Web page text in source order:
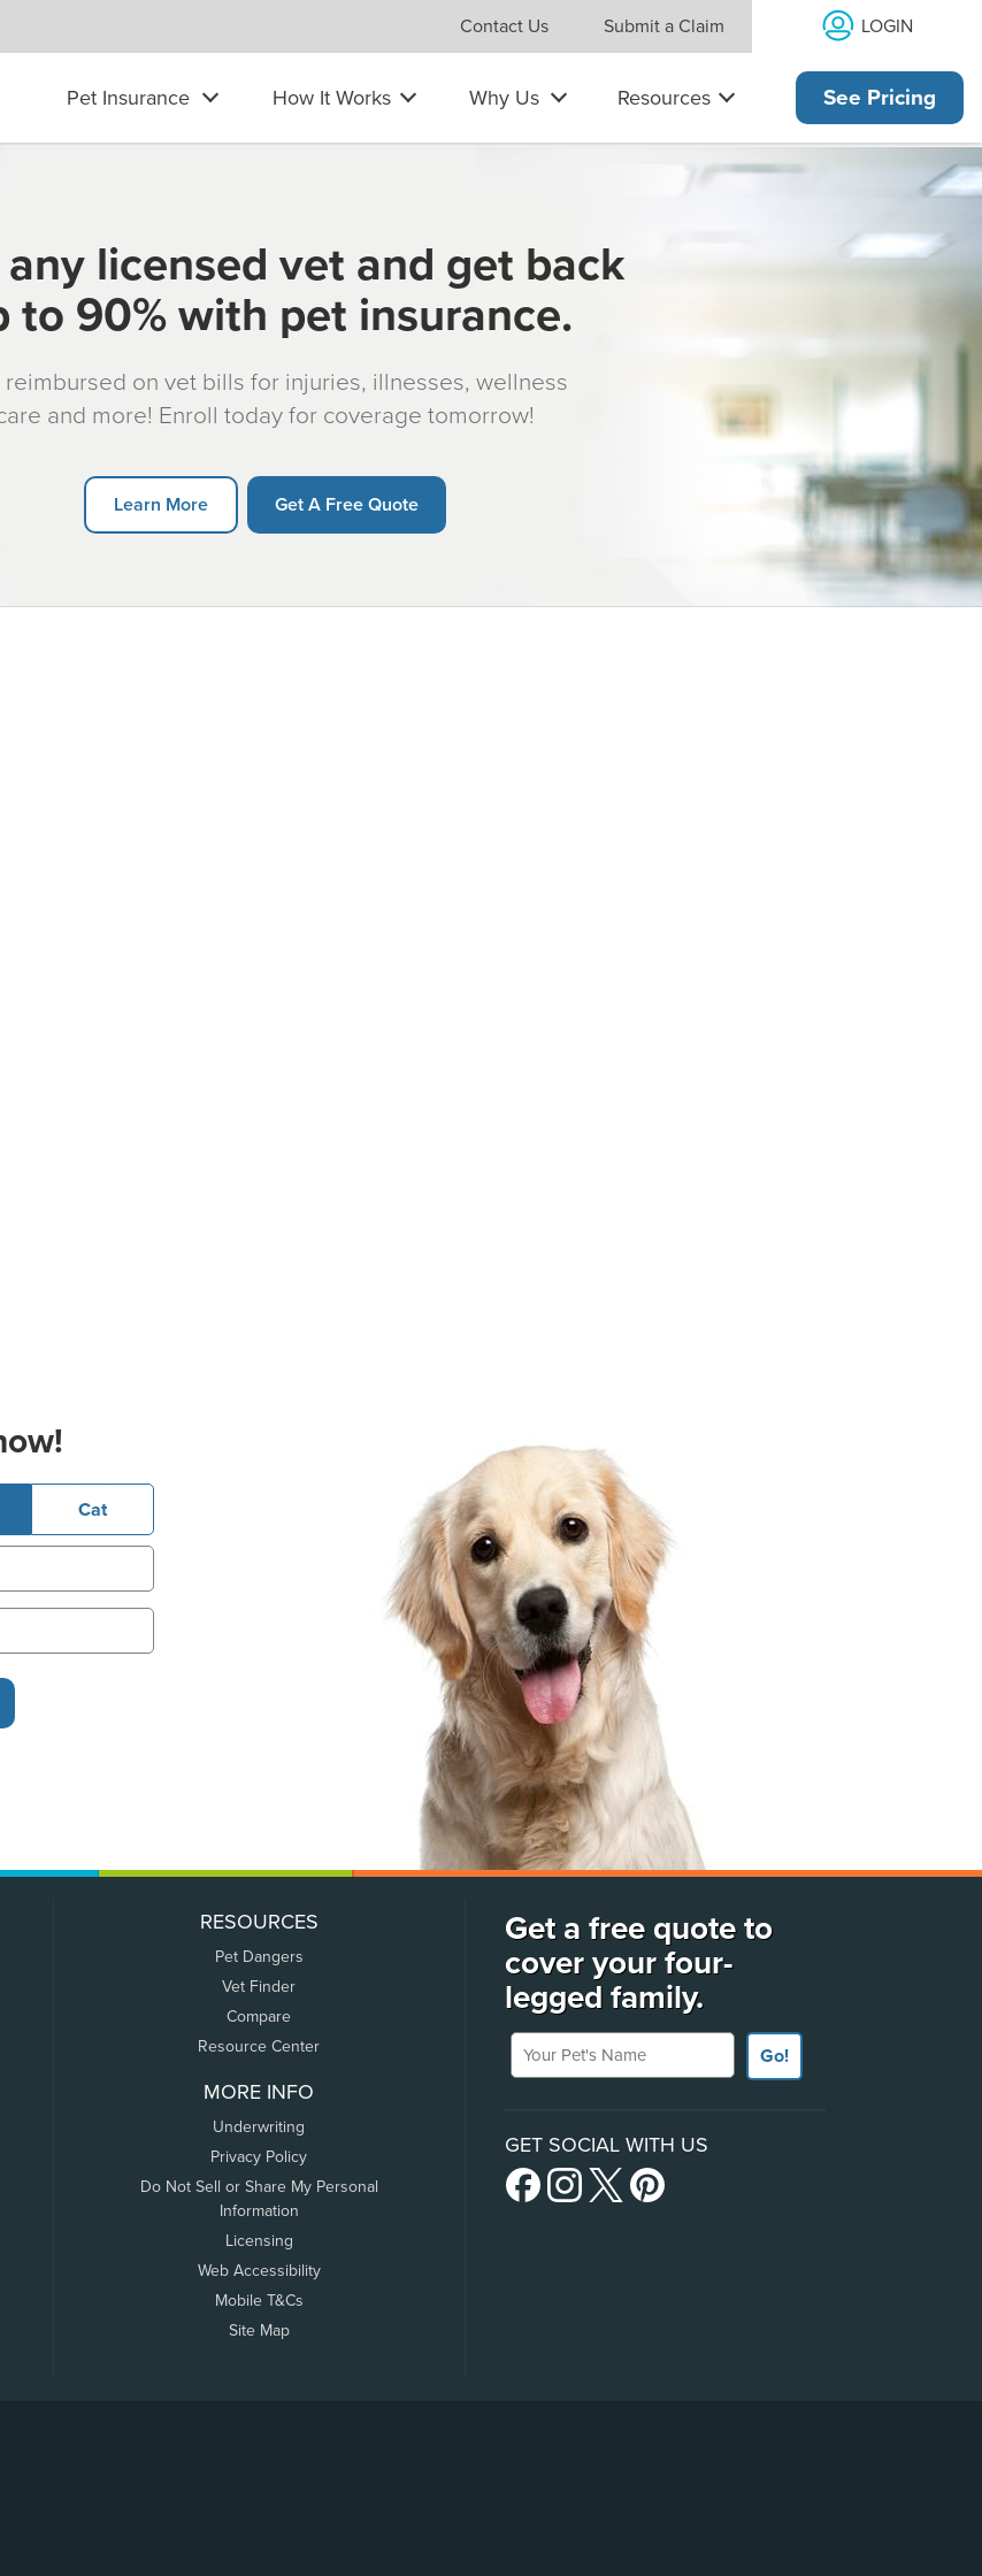
Contact Us Submit a Claim LOGIN
Pet Insurance How It Works Why Us Resources See Pricing
licensed vet and get back
to 90% with pet insurance.
reimbursed on vet bills for injuries, illnesses, wellness
and more! Enroll today for coverage tomorrow!
Learn More Get A Free Quote
Cat
RESOURCES
Pet Dangers
Vet Finder
Compare
Resource Center
MORE INFO
Underwriting
Privacy Policy
Do Not Sell or Share My Personal
Information
Licensing
Web Accessibility
Mobile T&Cs
Site Map
Get a free quote to
cover your four-
legged family.
Your Pet's Name
Go!
GET SOCIAL WITH US